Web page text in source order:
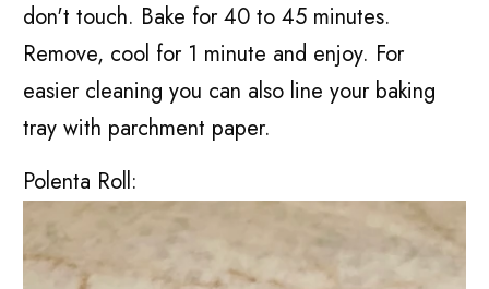
don't touch. Bake for 40 to 45 minutes.
Remove, cool for 1 minute and enjoy. For
easier cleaning you can also line your baking
tray with parchment paper.
Polenta Roll: